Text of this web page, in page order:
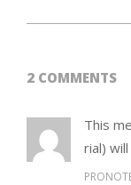
2 COMMENTS
This
rial)